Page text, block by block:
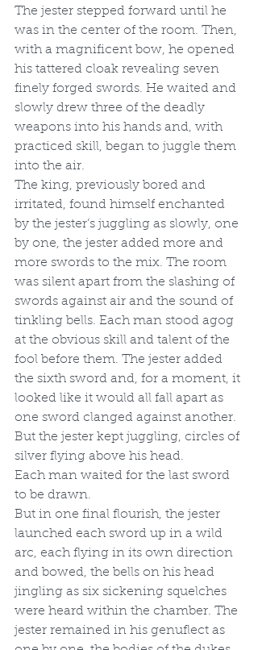
The jester stepped forward until he
was in the center of the room. Then,
with a magnificent bow, he opened
his tattered cloak revealing seven
finely forged swords. He waited and
slowly drew three of the deadly
weapons into his hands and, with
practiced skill, began to juggle them
into the air.
The king, previously bored and
irritated, found himself enchanted
by the jester’s juggling as slowly, one
by one, the jester added more and
more swords to the mix. The room
was silent apart from the slashing of
swords against air and the sound of
tinkling bells. Each man stood agog
at the obvious skill and talent of the
fool before them. The jester added
the sixth sword and, for a moment, it
looked like it would all fall apart as
one sword clanged against another.
But the jester kept juggling, circles of
silver flying above his head.
Each man waited for the last sword
to be drawn.
But in one final flourish, the jester
launched each sword up in a wild
arc, each flying in its own direction
and bowed, the bells on his head
jingling as six sickening squelches
were heard within the chamber. The
jester remained in his genuflect as